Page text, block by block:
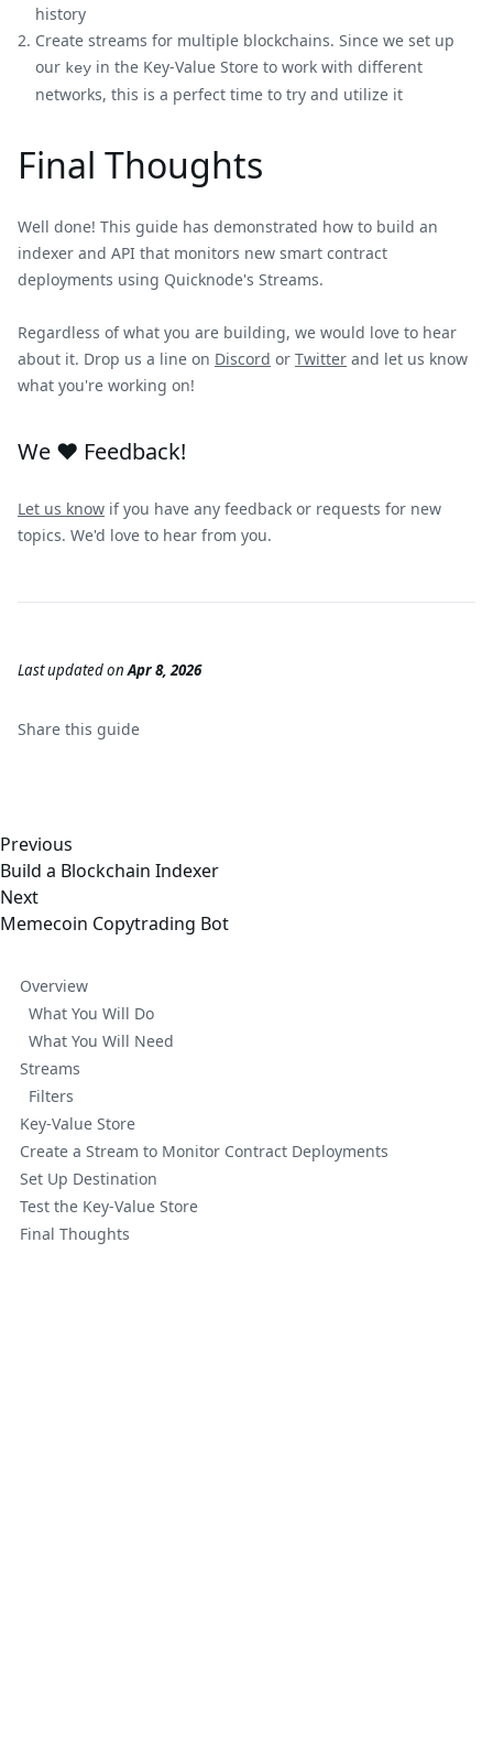
history
Create streams for multiple blockchains. Since we set up
our key in the Key-Value Store to work with different
networks, this is a perfect time to try and utilize it
Final Thoughts
Well done! This guide has demonstrated how to build an
indexer and API that monitors new smart contract
deployments using Quicknode's Streams.
Regardless of what you are building, we would love to hear
about it. Drop us a line on Discord or Twitter and let us know
what you're working on!
We ❤️ Feedback!
Let us know if you have any feedback or requests for new
topics. We'd love to hear from you.
Last updatedon Apr 8, 2026
Share this guide
Previous
Build a Blockchain Indexer
Next
Memecoin Copytrading Bot
Overview
What You Will Do
What You Will Need
Streams
Filters
Key-Value Store
Create a Stream to Monitor Contract Deployments
Set Up Destination
Test the Key-Value Store
Final Thoughts